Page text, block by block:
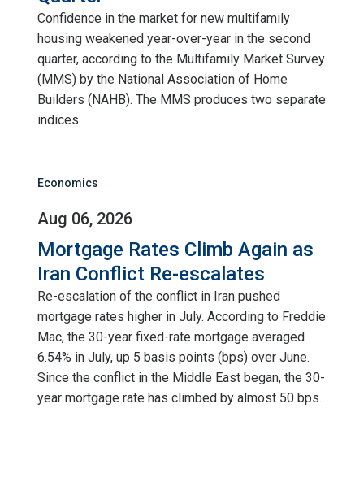
Confidence in the market for new multifamily
housing weakened year-over-year in the second
quarter, according to the Multifamily Market Survey
(MMS) by the National Association of Home
Builders (NAHB). The MMS produces two separate
indices.
Economics
Aug 06, 2026
Mortgage Rates Climb Again as
Iran Conflict Re-escalates
Re-escalation of the conflict in Iran pushed
mortgage rates higher in July. According to Freddie
Mac, the 30-year fixed-rate mortgage averaged
6.54% in July, up 5 basis points (bps) over June.
Since the conflict in the Middle East began, the 30-
year mortgage rate has climbed by almost 50 bps.